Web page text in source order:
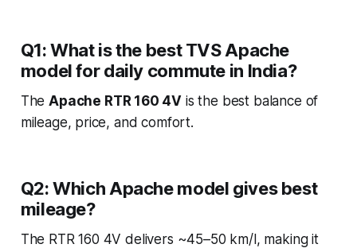
Q1: What is the best TVS Apache
model for daily commute in India?
TheApache RTR 160 4V is the best balance of
mileage, price, and comfort.
Q2: Which Apache model gives best
mileage?
The RTR 160 4V delivers ~45–50 km/l, making it